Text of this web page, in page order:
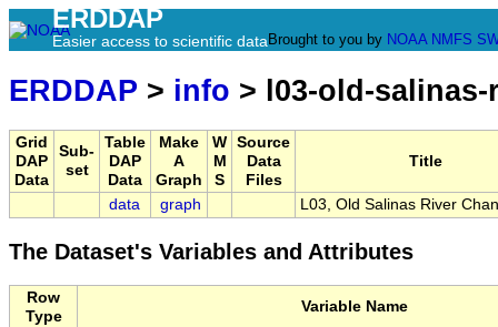
ERDDAP
Easier access to scientific data Brought to you by NOAA NMFS
ERDDAP > info > l03-old-
Grid
DAP
Data
Sub-
set
Table
DAP
Data
Make
A
Graph
W
M
S
Source
Data
Files
Title
data graph L03, Old Salinas River
The Dataset's Variables and Attributes
Row
Type
Variable Name